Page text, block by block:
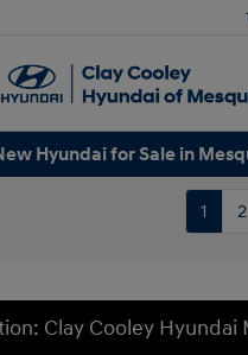
Hyundai for Sale in
1 2
Clay Cooley Hyundai